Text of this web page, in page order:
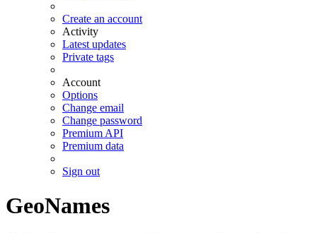
Create an account
Activity
Latest updates
Private tags
Account
Options
Change email
Change password
Premium API
Premium data
Sign out
GeoNames